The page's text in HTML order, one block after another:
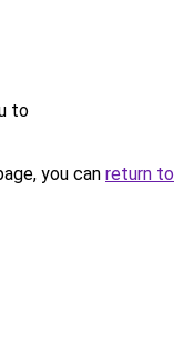
to
you can return to